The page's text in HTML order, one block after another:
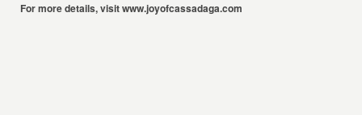
For more details, visitwww.joyofcassadaga.com